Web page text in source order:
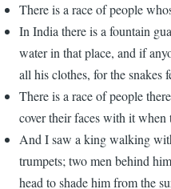
There is a race of people
In India there is a fountain
water in that place, and if
all his clothes, for the snakes
There is a race of people
cover their faces with it when
And I saw a king walking
trumpets; two men behind
head to shade him from the